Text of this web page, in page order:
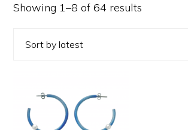
Showing 1–8 of 64 results